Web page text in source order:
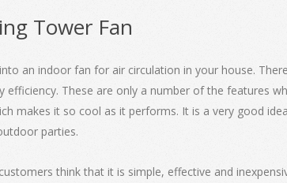
Tower Fan
an indoor fan for air circulation in your house.
These are only a number of the features
makes it so cool as it performs. It is a very good
parties.
think that it is simple, effective and